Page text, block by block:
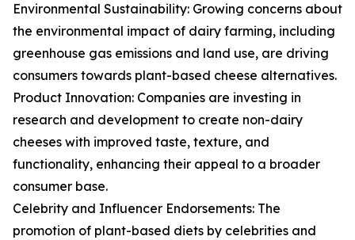
Environmental Sustainability: Growing concerns about
the environmental impact of dairy farming, including
greenhouse gas emissions and land use, are driving
consumers towards plant-based cheese alternatives.
Product Innovation: Companies are investing in
research and development to create non-dairy
cheeses with improved taste, texture, and
functionality, enhancing their appeal to a broader
consumer base.
Celebrity and Influencer Endorsements: The
promotion of plant-based diets by celebrities and